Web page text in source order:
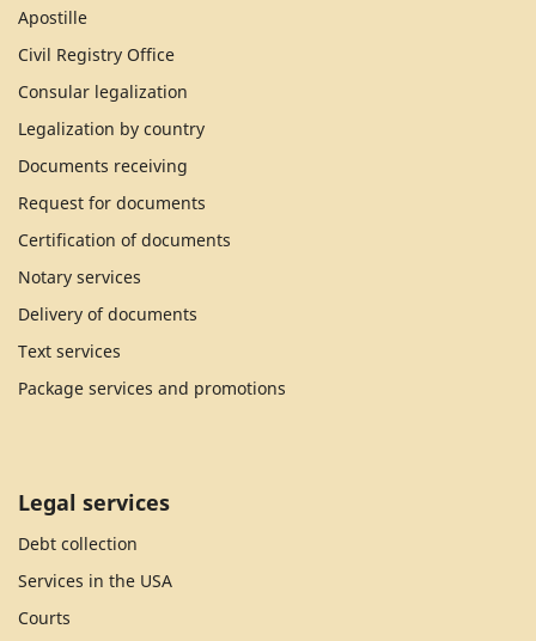
Apostille
Civil Registry Office
Consular legalization
Legalization by country
Documents receiving
Request for documents
Certification of documents
Notary services
Delivery of documents
Text services
Package services and promotions
Legal services
Debt collection
Services in the USA
Courts